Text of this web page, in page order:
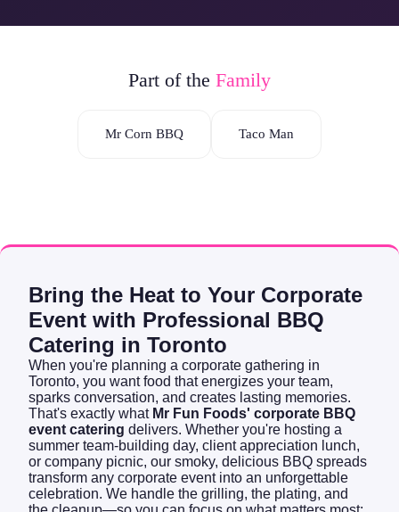
Part of the Family
Mr Corn BBQ Taco Man
Bring the Heat to Your Corporate
Event with Professional BBQ
Catering in Toronto
When you're planning a corporate gathering in
Toronto, you want food that energizes your team,
sparks conversation, and creates lasting memories.
That's exactly what Mr Fun Foods' corporate BBQ
event catering delivers. Whether you're hosting a
summer team-building day, client appreciation lunch,
or company picnic, our smoky, delicious BBQ spreads
transform any corporate event into an unforgettable
celebration. We handle the grilling, the plating, and